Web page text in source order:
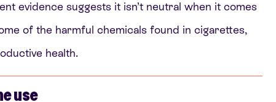
evidence suggests it isn’t neutral when it comes
of the harmful chemicals found in cigarettes,
health.
use